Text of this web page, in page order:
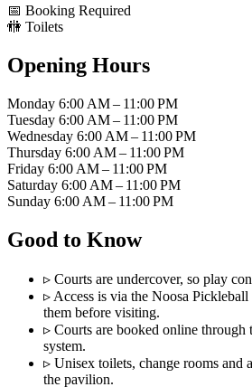
📅 Booking Required
🚻 Toilets
Opening Hours
Monday 6:00 AM – 11:00 PM
Tuesday 6:00 AM – 11:00 PM
Wednesday 6:00 AM – 11:00 PM
Thursday 6:00 AM – 11:00 PM
Friday 6:00 AM – 11:00 PM
Saturday 6:00 AM – 11:00 PM
Sunday 6:00 AM – 11:00 PM
Good to Know
▹ Courts are undercover, so play
▹ Access is via the Noosa
them before visiting.
▹ Courts are booked online through
system.
▹ Unisex toilets, change rooms and
the pavilion.